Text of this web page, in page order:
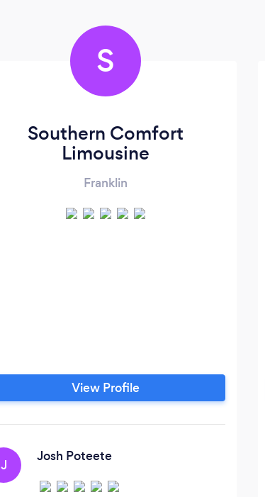
S
Southern Comfort
Limousine
Franklin
View Profile
J
Josh Poteete